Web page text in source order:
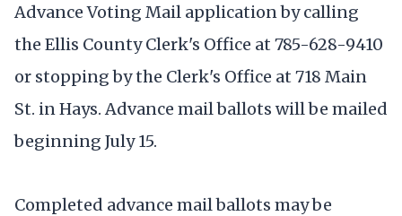
Advance Voting Mail application by calling
the Ellis County Clerk's Office at 785-628-9410
or stopping by the Clerk's Office at 718 Main
St. in Hays. Advance mail ballots will be mailed
beginning July 15.
Completed advance mail ballots may be